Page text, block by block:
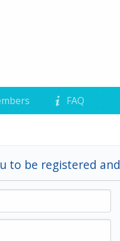
FAQ
to be registered